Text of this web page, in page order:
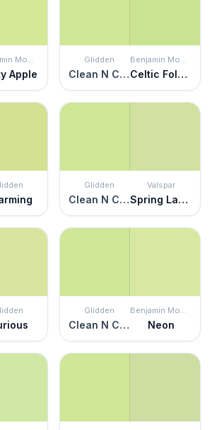
Benjamin Moore
Apple
Glidden
Clean N Crisp
Benjamin Moore
Celtic Folklore
Glidden
Clean N Crisp
Valspar
Spring Lawn
Glidden
Clean N Crisp
Benjamin Moore
Neon